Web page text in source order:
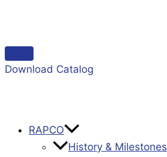
Download Catalog
RAPCO
History & Milestones